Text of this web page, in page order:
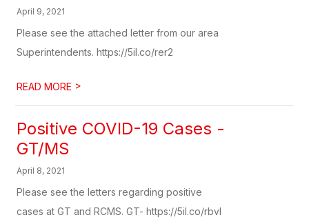
April 9, 2021
Please see the attached letter from our area
Superintendents. https://5il.co/rer2
READ MORE >
Positive COVID-19 Cases -
GT/MS
April 8, 2021
Please see the letters regarding positive
cases at GT and RCMS. GT- https://5il.co/rbvl